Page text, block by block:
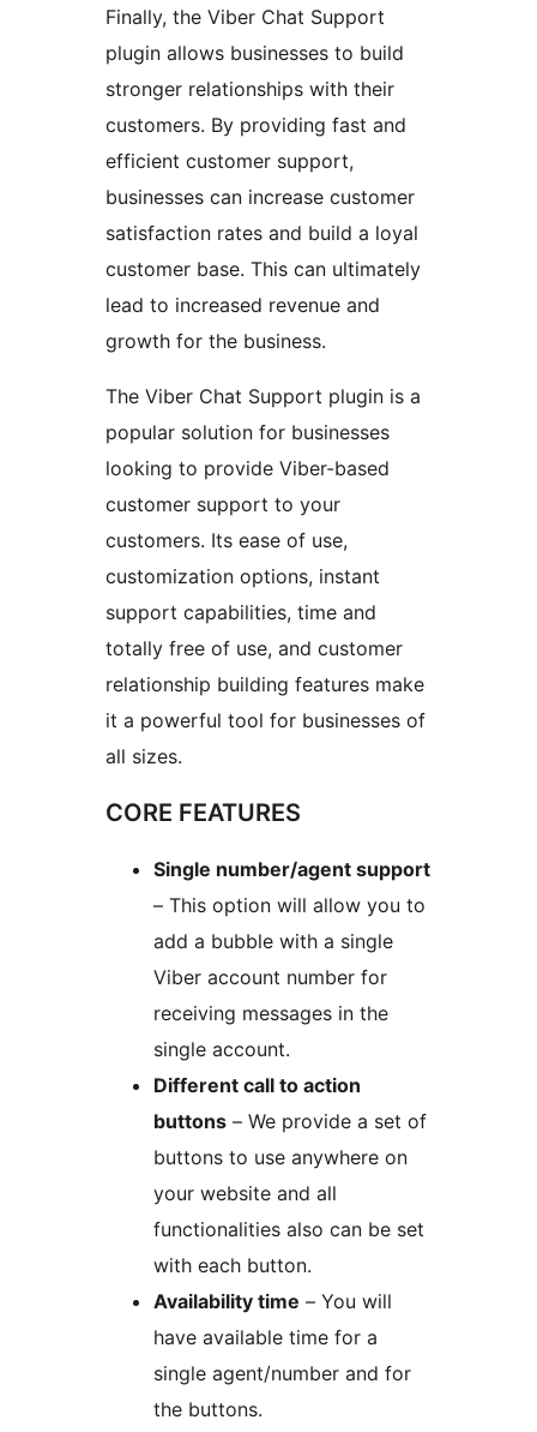
Finally, the Viber Chat Support
plugin allows businesses to build
stronger relationships with their
customers. By providing fast and
efficient customer support,
businesses can increase customer
satisfaction rates and build a loyal
customer base. This can ultimately
lead to increased revenue and
growth for the business.
The Viber Chat Support plugin is a
popular solution for businesses
looking to provide Viber-based
customer support to your
customers. Its ease of use,
customization options, instant
support capabilities, time and
totally free of use, and customer
relationship building features make
it a powerful tool for businesses of
all sizes.
CORE FEATURES
Single number/agent support
– This option will allow you to
add a bubble with a single
Viber account number for
receiving messages in the
single account.
Different call to action
buttons – We provide a set of
buttons to use anywhere on
your website and all
functionalities also can be set
with each button.
Availability time – You will
have available time for a
single agent/number and for
the buttons.